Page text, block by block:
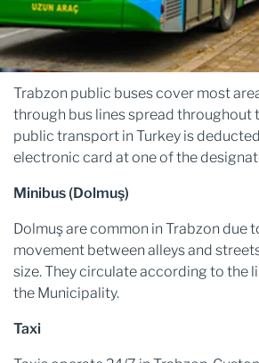
Trabzon public buses cover most
through bus lines spread throughout
public transport in Turkey is
electronic card at one of the
Minibus (Dolmuş)
Dolmuş are common in Trabzon due
movement between alleys and
size. They circulate according to the
the Municipality.
Taxi